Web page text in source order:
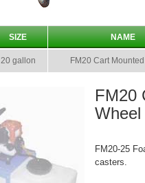
SIZE NAME
20 gallon FM20 Cart
FM20
Wheel
FM20-25
casters.